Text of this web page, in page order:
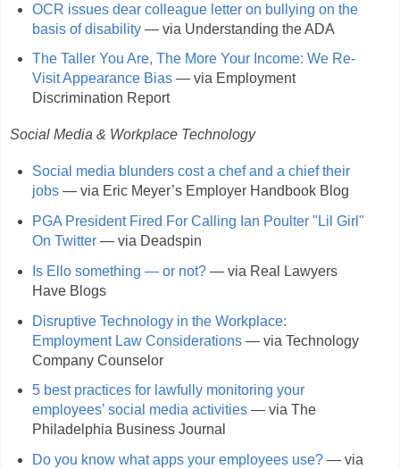
OCR issues dear colleague letter on bullying on the
basis of disability— via Understanding the ADA
The Taller You Are, The More Your Income: We Re-
Visit Appearance Bias— via Employment
Discrimination Report
Social Media & Workplace Technology
Social media blunders cost a chef and a chief their
jobs— via Eric Meyer’s Employer Handbook Blog
PGA President Fired For Calling Ian Poulter "Lil Girl"
On Twitter— via Deadspin
Is Ello something — or not?— via Real Lawyers
Have Blogs
Disruptive Technology in the Workplace:
Employment Law Considerations— via Technology
Company Counselor
5 best practices for lawfully monitoring your
employees’ social media activities— via The
Philadelphia Business Journal
Do you know what apps your employees use?— via